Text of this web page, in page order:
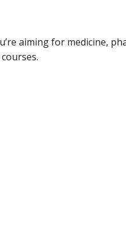
aiming for medicine,